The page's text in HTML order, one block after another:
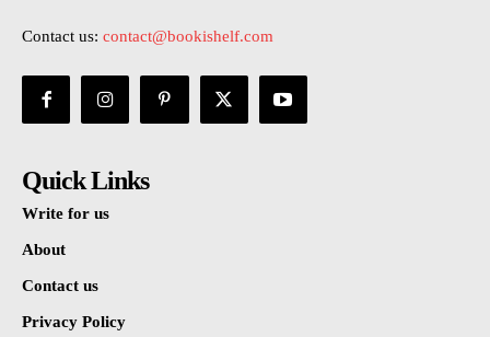
Contact us: contact@bookishelf.com
Quick Links
Write for us
About
Contact us
Privacy Policy